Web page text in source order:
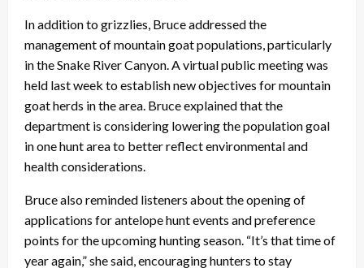
In addition to grizzlies, Bruce addressed the
management of mountain goat populations, particularly
in the Snake River Canyon. A virtual public meeting was
held last week to establish new objectives for mountain
goat herds in the area. Bruce explained that the
department is considering lowering the population goal
in one hunt area to better reflect environmental and
health considerations.
Bruce also reminded listeners about the opening of
applications for antelope hunt events and preference
points for the upcoming hunting season. “It’s that time of
year again,” she said, encouraging hunters to stay